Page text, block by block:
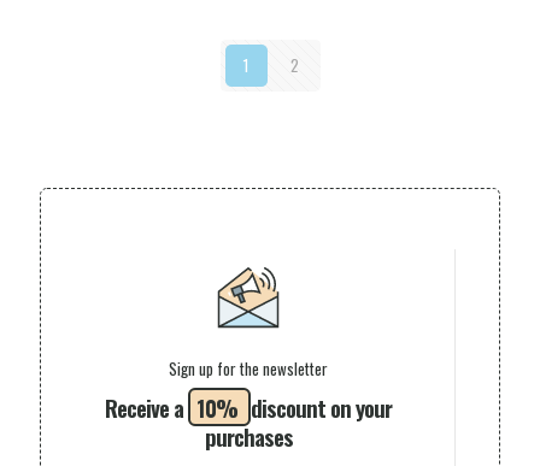
1 2
Receive a 10% discount on your
purchases
Sign up for the newsletter